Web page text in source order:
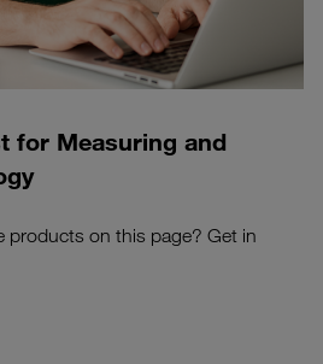
for Measuring and
products on this page? Get in